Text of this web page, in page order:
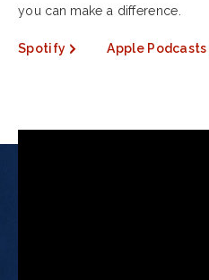
you can make a difference.
Spotify Apple Podcasts